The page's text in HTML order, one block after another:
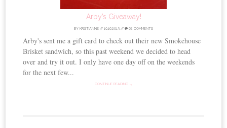
Arby’s Giveaway!
BY KRISTIANNE // 10.16.2013 // 62 COMMENTS
Arby's sent me a gift card to check out their new Smokehouse
Brisket sandwich, so this past weekend we decided to head
over and try it out. I only have one day off on the weekends
for the next few...
CONTINUE READING →